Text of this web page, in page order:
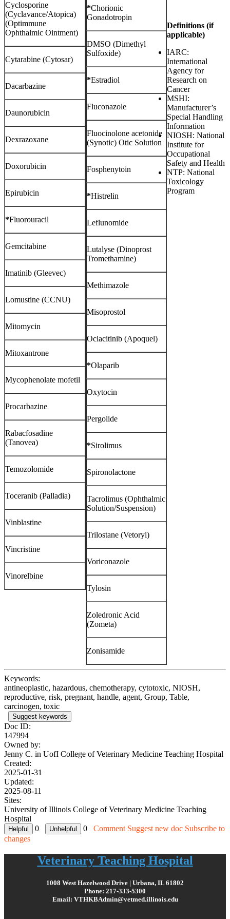
Cyclosporine
(Cyclavance/Atopica)
(Optimmune
Ophthalmic Ointment)
Cytarabine (Cytosar)
Dacarbazine
Daunorubicin
Dexrazoxane
Doxorubicin
Epirubicin
*Fluorouracil
Gemcitabine
Imatinib (Gleevec)
Lomustine (CCNU)
Mitomycin
Mitoxantrone
Mycophenolate mofetil
Procarbazine
Rabacfosadine
(Tanovea)
Temozolomide
Toceranib (Palladia)
Vinblastine
Vincristine
Vinorelbine
*Chorionic
Gonadotropin
DMSO (Dimethyl
Sulfoxide)
*Estradiol
Fluconazole
Fluocinolone acetonide
(Synotic) Otic Solution
Fosphenytoin
*Histrelin
Leflunomide
Lutalyse (Dinoprost
Tromethamine)
Methimazole
Misoprostol
Oclacitinib (Apoquel)
*Olaparib
Oxytocin
Pergolide
*Sirolimus
Spironolactone
Tacrolimus (Ophthalmic
Solution/Suspension)
Trilostane (Vetoryl)
Voriconazole
Tylosin
Zoledronic Acid
(Zometa)
Zonisamide
Definitions (if
applicable)
IARC:
International
Agency for
Research on
Cancer
MSHI:
Manufacturer’s
Special Handling
Information
NIOSH: National
Institute for
Occupational
Safety and Health
NTP: National
Toxicology
Program
Keywords:
antineoplastic, hazardous, chemotherapy, cytotoxic, NIOSH,
reproductive, risk, pregnant, handle, agent, Group, Table,
carcinogen, toxic
Suggest keywords
Doc ID:
147994
Owned by:
Jenny C. in UofI College of Veterinary Medicine Teaching Hospital
Created:
2025-01-31
Updated:
2025-08-11
Sites:
University of Illinois College of Veterinary Medicine Teaching
Hospital
0
0 Comment Suggest new doc Subscribe to
changes
Veterinary Teaching Hospital
1008 West Hazelwood Drive | Urbana, IL 61802
Phone: 217-333-5300
Email: VTHKBAdmin@vetmed.illinois.edu